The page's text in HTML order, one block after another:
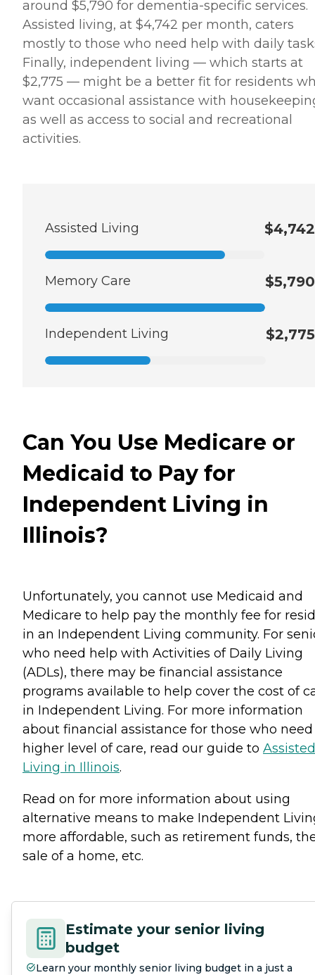
around $5,790 for dementia-specific services.
Assisted living, at $4,742 per month, caters
mostly to those who need help with daily
Finally, independent living — which starts at
$2,775 — might be a better fit for residents
want occasional assistance with
as well as access to social and recreational
activities.
Assisted Living $4,742
Memory Care $5,790
Independent Living $2,775
Can You Use Medicare or
Medicaid to Pay for
Independent Living in
Illinois?
Unfortunately, you cannot use Medicaid and
Medicare to help pay the monthly fee for
in an Independent Living community. For
who need help with Activities of Daily Living
(ADLs), there may be financial assistance
programs available to help cover the cost of
in Independent Living. For more information
about financial assistance for those who need
higher level of care, read our guide to Assisted
Living in Illinois.
Read on for more information about using
alternative means to make Independent
more affordable, such as retirement funds,
sale of a home, etc.
Estimate your senior living
budget
Learn your monthly senior living budget in a just a